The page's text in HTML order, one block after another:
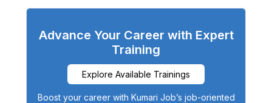
Advance Your Career with Expert
Training
Explore Available Trainings
Boost your career with Kumari Job’s job-oriented